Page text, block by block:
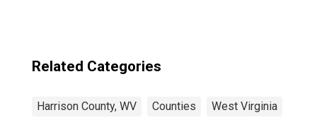
Related Categories
Harrison County, WV Counties West Virginia